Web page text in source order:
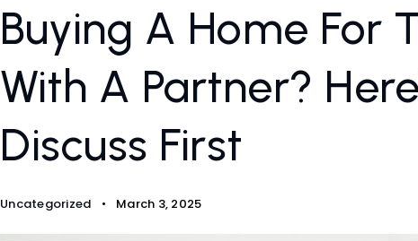
Buying A Home For
With A Partner?
Discuss First
Uncategorized March 3, 2025